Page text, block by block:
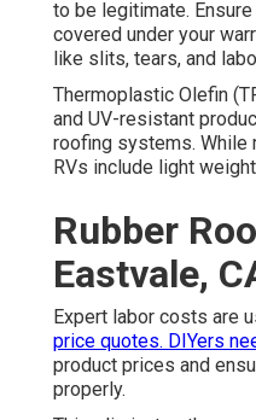
to be legitimate.
covered under your
like slits, tears, and
Thermoplastic Olefin
and UV-resistant
roofing systems. While
RVs include light
Rubber
Eastvale,
Expert labor costs are
price quotes. DIYers
product prices and
properly.